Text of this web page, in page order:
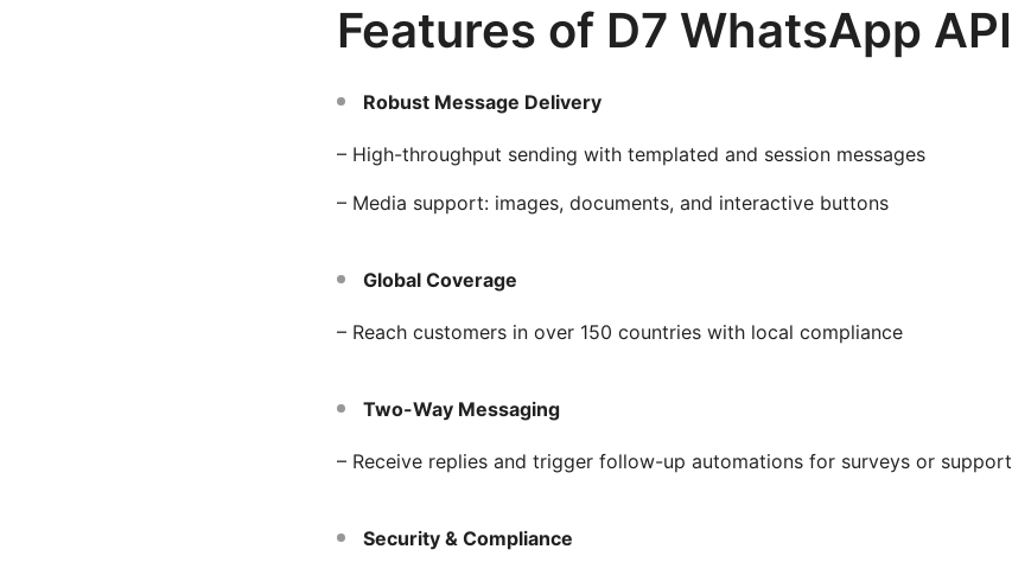
Features of D7 WhatsApp API
Robust Message Delivery
– High-throughput sending with templated and session messages
– Media support: images, documents, and interactive buttons
Global Coverage
– Reach customers in over 150 countries with local compliance
Two-Way Messaging
– Receive replies and trigger follow-up automations for surveys or support
Security & Compliance